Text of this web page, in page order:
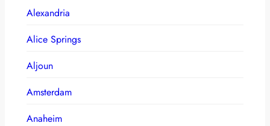
Alexandria
Alice Springs
Aljoun
Amsterdam
Anaheim